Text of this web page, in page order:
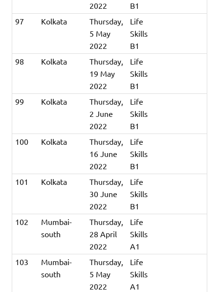
2022
B1
97
Kolkata
Thursday,
5 May
2022
Life
Skills
B1
98
Kolkata
Thursday,
19 May
2022
Life
Skills
B1
99
Kolkata
Thursday,
2 June
2022
Life
Skills
B1
100
Kolkata
Thursday,
16 June
2022
Life
Skills
B1
101
Kolkata
Thursday,
30 June
2022
Life
Skills
B1
102
Mumbai-
south
Thursday,
28 April
2022
Life
Skills
A1
103
Mumbai-
south
Thursday,
5 May
2022
Life
Skills
A1